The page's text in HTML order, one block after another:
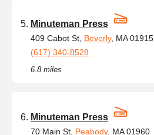
Minuteman Press
409 Cabot St, Beverly, MA 01915
(617) 340-8528
6.8 miles
Minuteman Press
70 Main St, Peabody, MA 01960